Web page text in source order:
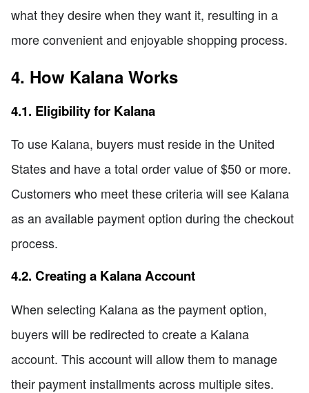
what they desire when they want it, resulting in a
more convenient and enjoyable shopping process.
4. How Kalana Works
4.1. Eligibility for Kalana
To use Kalana, buyers must reside in the United
States and have a total order value of $50 or more.
Customers who meet these criteria will see Kalana
as an available payment option during the checkout
process.
4.2. Creating a Kalana Account
When selecting Kalana as the payment option,
buyers will be redirected to create a Kalana
account. This account will allow them to manage
their payment installments across multiple sites.